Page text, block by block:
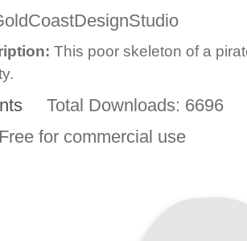
This poor skeleton of a
Total Downloads: 6696
Free for commercial use